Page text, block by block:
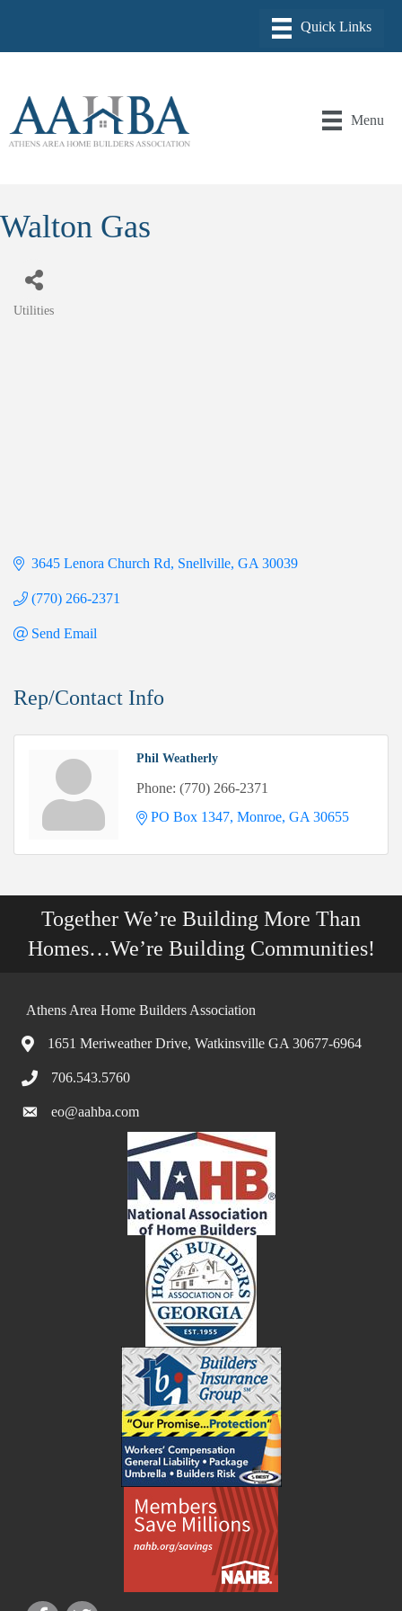
Menu
Walton Gas
Utilities
3645 Lenora Church Rd Snellville GA 30039
(770) 266-2371
Send Email
Rep/Contact Info
Phil Weatherly
Phone: (770) 266-2371
PO Box 1347 Monroe GA 30655
Together We’re Building More Than
Homes…We’re Building Communities!
Athens Area Home Builders Association
1651 Meriweather Drive, Watkinsville GA 30677-6964
706.543.5760
eo@aahba.com